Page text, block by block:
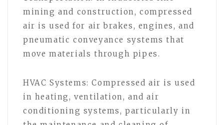
mining and construction, compressed
air is used for air brakes, engines, and
pneumatic conveyance systems that
move materials through pipes.
HVAC Systems: Compressed air is used
in heating, ventilation, and air
conditioning systems, particularly in